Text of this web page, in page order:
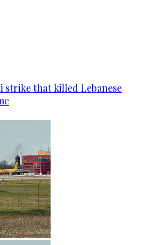
strike that killed Lebanese